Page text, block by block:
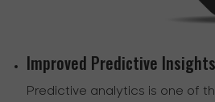
Improved Predictive Insights
Predictive analytics is one of